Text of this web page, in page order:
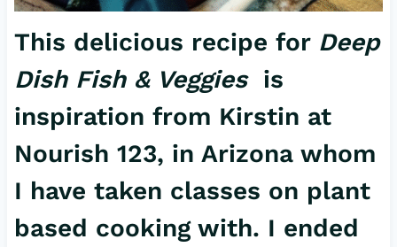
This delicious recipe for Deep
Dish Fish & Veggies is
inspiration from Kirstin at
Nourish 123, in Arizona whom
I have taken classes on plant
based cooking with. I ended